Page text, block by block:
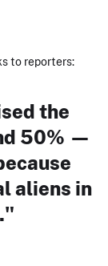
to reporters:
the
50% —
aliens in